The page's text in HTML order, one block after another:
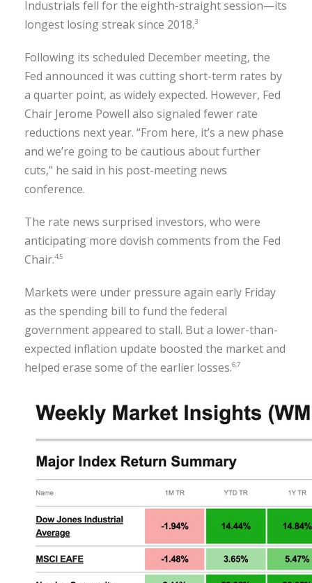
Industrials fell for the eighth-straight session—its
longest losing streak since 2018.3
Following its scheduled December meeting, the
Fed announced it was cutting short-term rates by
a quarter point, as widely expected. However, Fed
Chair Jerome Powell also signaled fewer rate
reductions next year. “From here, it’s a new phase
and we’re going to be cautious about further
cuts,” he said in his post-meeting news
conference.
The rate news surprised investors, who were
anticipating more dovish comments from the Fed
Chair.4,5
Markets were under pressure again early Friday
as the spending bill to fund the federal
government appeared to stall. But a lower-than-
expected inflation update boosted the market and
helped erase some of the earlier losses.6,7